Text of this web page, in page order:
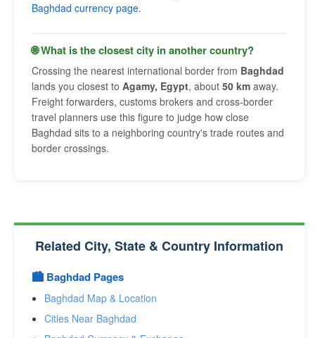
Baghdad currency page.
🌐 What is the closest city in another country?
Crossing the nearest international border from Baghdad
lands you closest to Agamy, Egypt, about 50 km away.
Freight forwarders, customs brokers and cross-border
travel planners use this figure to judge how close
Baghdad sits to a neighboring country's trade routes and
border crossings.
Related City, State & Country Information
🏙️ Baghdad Pages
Baghdad Map & Location
Cities Near Baghdad